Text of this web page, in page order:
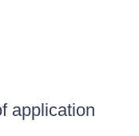
application